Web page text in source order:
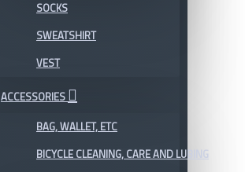
SOCKS
SWEATSHIRT
VEST
ACCESSORIES
BAG, WALLET, ETC
BICYCLE CLEANING, CARE AND LUBING